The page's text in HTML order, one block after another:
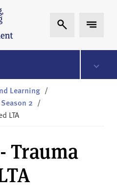
Expand Search
Expand
Learning /
Season 2 /
LTA
Trauma